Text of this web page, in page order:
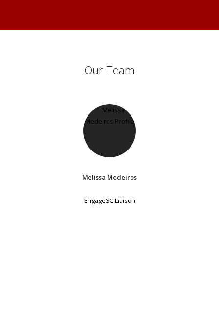
Our Team
Melissa Medeiros
EngageSC Liaison